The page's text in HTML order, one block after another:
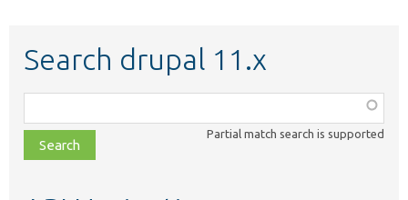
Search drupal 11.x
class,
file,
topic,
Partial match search is supported